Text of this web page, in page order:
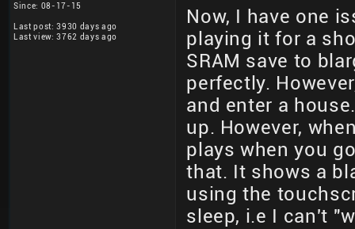
Since: 08-17-15
Last post: 3930 days ago
Last view: 3762 days ago
Now, I have one
playing it for a
SRAM save to
perfectly.
and enter a
up. However,
plays when you
that. It shows a
using the
sleep, i.e I can't